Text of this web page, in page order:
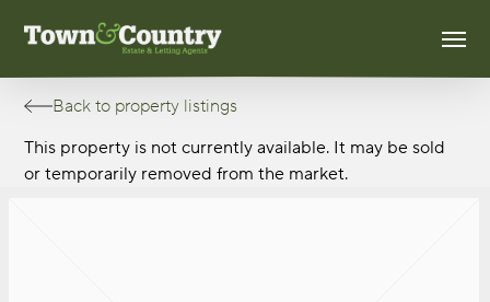
Back to property listings
This property is not currently available. It may be sold
or temporarily removed from the market.